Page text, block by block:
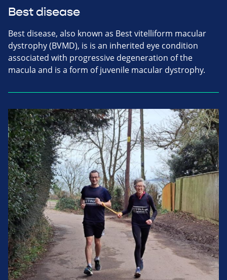
Best disease
Best disease, also known as Best vitelliform macular
dystrophy (BVMD), is is an inherited eye condition
associated with progressive degeneration of the
macula and is a form of juvenile macular dystrophy.